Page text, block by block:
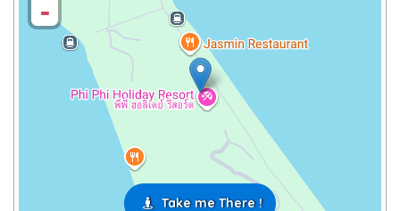
-
Take me There !